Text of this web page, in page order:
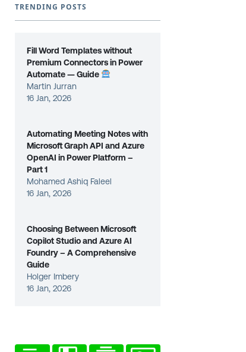
TRENDING POSTS
Fill Word Templates without
Premium Connectors in Power
Automate — Guide
Martin Jurran
16 Jan, 2026
Automating Meeting Notes with
Microsoft Graph API and Azure
OpenAI in Power Platform –
Part 1
Mohamed Ashiq Faleel
16 Jan, 2026
Choosing Between Microsoft
Copilot Studio and Azure AI
Foundry – A Comprehensive
Guide
Holger Imbery
16 Jan, 2026